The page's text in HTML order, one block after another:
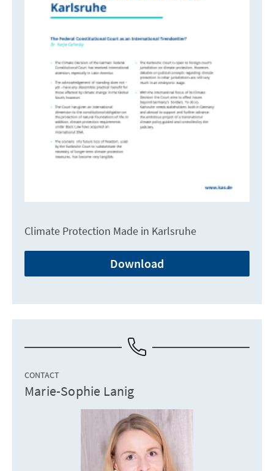
Climate Protection Made in Karlsruhe
Download
CONTACT
Marie-Sophie Lanig